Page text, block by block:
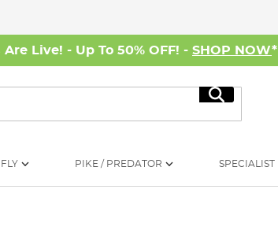
Live! - Up To 50% OFF! - SHOP NOW*
Search
FLY PIKE / PREDATOR SPECIALIST